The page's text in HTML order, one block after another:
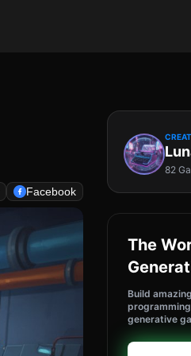
Facebook
82
The
Build
generative